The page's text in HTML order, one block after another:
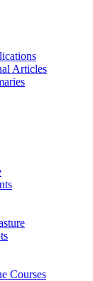
Articles
Courses